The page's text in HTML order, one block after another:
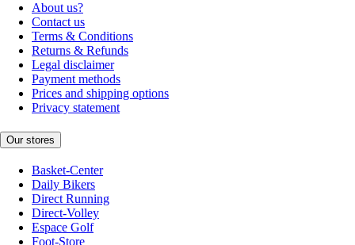
About us?
Contact us
Terms & Conditions
Returns & Refunds
Legal disclaimer
Payment methods
Prices and shipping options
Privacy statement
Our stores
Basket-Center
Daily Bikers
Direct Running
Direct-Volley
Espace Golf
Foot-Store